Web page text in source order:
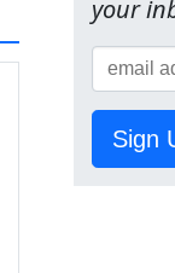
your
Sign